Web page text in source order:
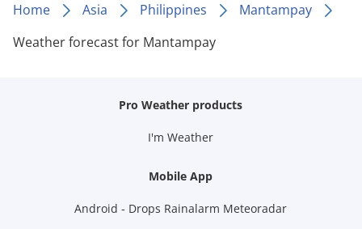
Home Asia Philippines
Mantampay
Weather forecast for Mantampay
Pro Weather products
I'm Weather
Mobile App
Android - Drops Rainalarm Meteoradar